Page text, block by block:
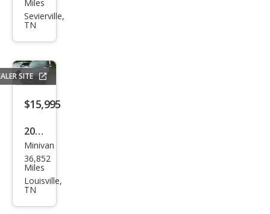
Gra
van
SXT
Miles
Sevierville,
TN
SITE
$15,995
2019
Ram
Pro
Mas
Minivan
36,852
Miles
Louisville,
TN